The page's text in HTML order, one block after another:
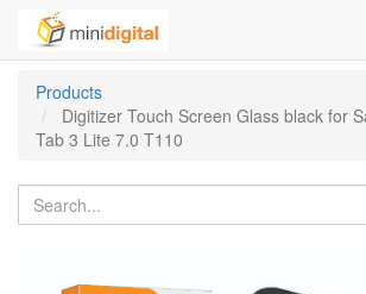
Products
Digitizer Touch Screen Glass black for
Tab 3 Lite 7.0 T110